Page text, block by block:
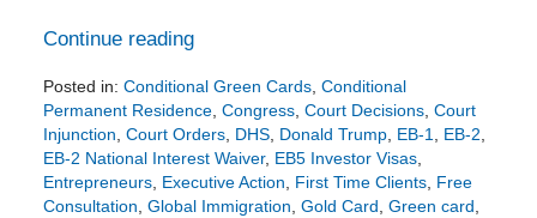
Continue reading
Posted in: Conditional Green Cards, Conditional
Permanent Residence, Congress, Court Decisions, Court
Injunction, Court Orders, DHS, Donald Trump, EB-1, EB-2,
EB-2 National Interest Waiver, EB5 Investor Visas,
Entrepreneurs, Executive Action, First Time Clients, Free
Consultation, Global Immigration, Gold Card, Green card,